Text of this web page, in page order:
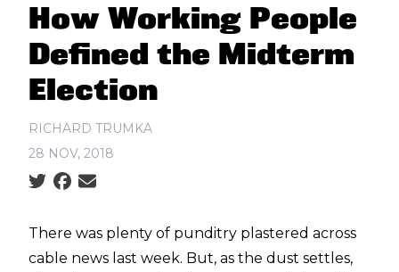
How Working People
Defined the Midterm
Election
RICHARD TRUMKA
28 NOV, 2018
Social share icons
There was plenty of punditry plastered across
cable news last week. But, as the dust settles,